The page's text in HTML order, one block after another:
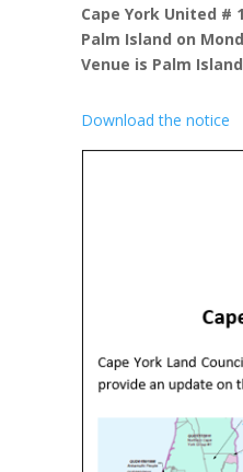
Cape York United #
Palm Island on
Venue is Palm
Download the notice